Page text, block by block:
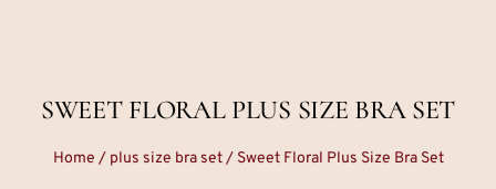
SWEET FLORAL PLUS SIZE BRA SET
Home / plus size bra set/ Sweet Floral Plus Size Bra Set